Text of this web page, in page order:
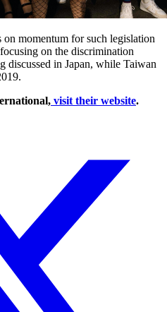
momentum for such legislation
on the discrimination
discussed in Japan, while Taiwan
visit their website.